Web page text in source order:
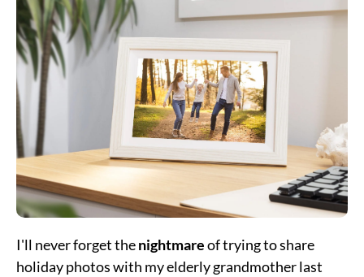
I'll never forget thenightmareof trying to share
holiday photos with my elderly grandmother last